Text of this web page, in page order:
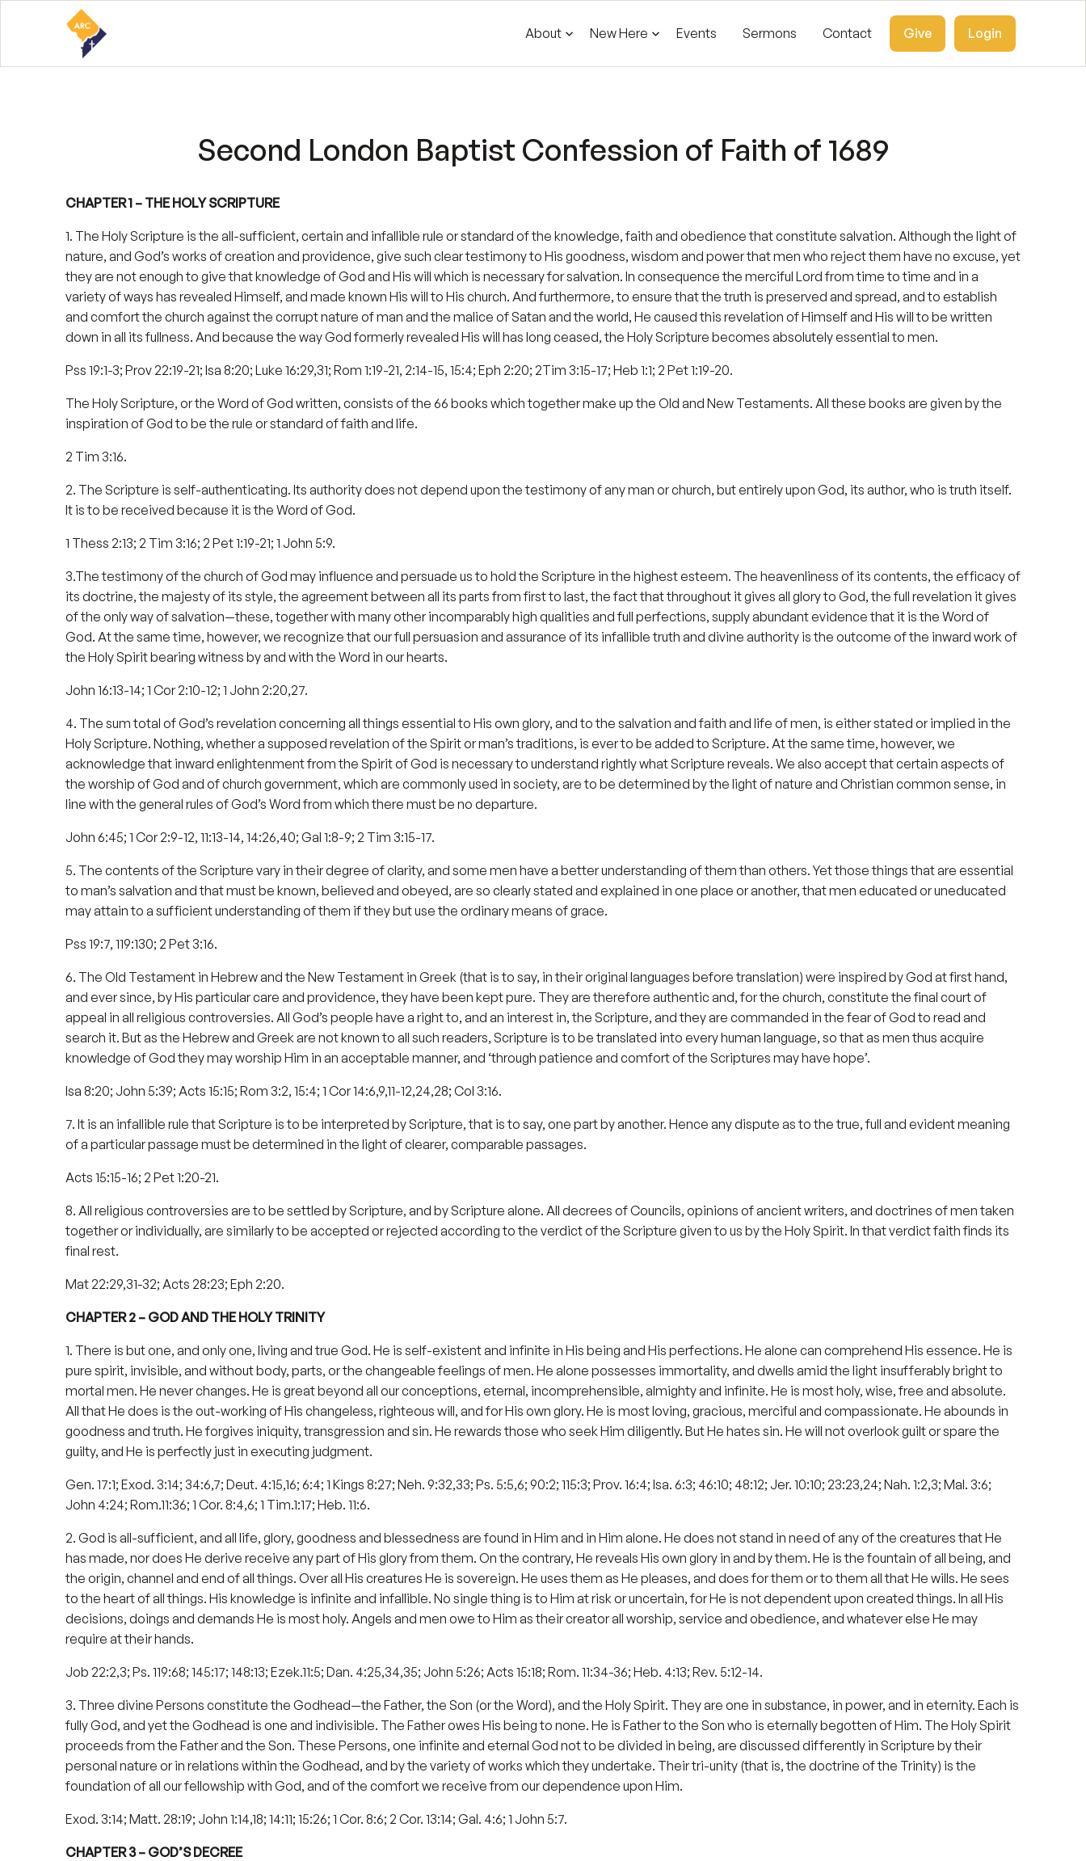
About New Here Events Sermons Contact Give Login
Second London Baptist Confession of Faith of 1689
CHAPTER 1 – THE HOLY SCRIPTURE
1. The Holy Scripture is the all-sufficient, certain and infallible rule or standard of the knowledge, faith and obedience that constitute salvation. Although the light of
nature, and God’s works of creation and providence, give such clear testimony to His goodness, wisdom and power that men who reject them have no excuse, yet
they are not enough to give that knowledge of God and His will which is necessary for salvation. In consequence the merciful Lord from time to time and in a
variety of ways has revealed Himself, and made known His will to His church. And furthermore, to ensure that the truth is preserved and spread, and to establish
and comfort the church against the corrupt nature of man and the malice of Satan and the world, He caused this revelation of Himself and His will to be written
down in all its fullness. And because the way God formerly revealed His will has long ceased, the Holy Scripture becomes absolutely essential to men.
Pss 19:1-3; Prov 22:19-21; Isa 8:20; Luke 16:29,31; Rom 1:19-21, 2:14-15, 15:4; Eph 2:20; 2Tim 3:15-17; Heb 1:1; 2 Pet 1:19-20.
The Holy Scripture, or the Word of God written, consists of the 66 books which together make up the Old and New Testaments. All these books are given by the
inspiration of God to be the rule or standard of faith and life.
2 Tim 3:16.
2. The Scripture is self-authenticating. Its authority does not depend upon the testimony of any man or church, but entirely upon God, its author, who is truth itself.
It is to be received because it is the Word of God.
1 Thess 2:13; 2 Tim 3:16; 2 Pet 1:19-21; 1 John 5:9.
3.The testimony of the church of God may influence and persuade us to hold the Scripture in the highest esteem. The heavenliness of its contents, the efficacy of
its doctrine, the majesty of its style, the agreement between all its parts from first to last, the fact that throughout it gives all glory to God, the full revelation it gives
of the only way of salvation—these, together with many other incomparably high qualities and full perfections, supply abundant evidence that it is the Word of
God. At the same time, however, we recognize that our full persuasion and assurance of its infallible truth and divine authority is the outcome of the inward work of
the Holy Spirit bearing witness by and with the Word in our hearts.
John 16:13-14; 1 Cor 2:10-12; 1 John 2:20,27.
4. The sum total of God’s revelation concerning all things essential to His own glory, and to the salvation and faith and life of men, is either stated or implied in the
Holy Scripture. Nothing, whether a supposed revelation of the Spirit or man’s traditions, is ever to be added to Scripture. At the same time, however, we
acknowledge that inward enlightenment from the Spirit of God is necessary to understand rightly what Scripture reveals. We also accept that certain aspects of
the worship of God and of church government, which are commonly used in society, are to be determined by the light of nature and Christian common sense, in
line with the general rules of God’s Word from which there must be no departure.
John 6:45; 1 Cor 2:9-12, 11:13-14, 14:26,40; Gal 1:8-9; 2 Tim 3:15-17.
5. The contents of the Scripture vary in their degree of clarity, and some men have a better understanding of them than others. Yet those things that are essential
to man’s salvation and that must be known, believed and obeyed, are so clearly stated and explained in one place or another, that men educated or uneducated
may attain to a sufficient understanding of them if they but use the ordinary means of grace.
Pss 19:7, 119:130; 2 Pet 3:16.
6. The Old Testament in Hebrew and the New Testament in Greek (that is to say, in their original languages before translation) were inspired by God at first hand,
and ever since, by His particular care and providence, they have been kept pure. They are therefore authentic and, for the church, constitute the final court of
appeal in all religious controversies. All God’s people have a right to, and an interest in, the Scripture, and they are commanded in the fear of God to read and
search it. But as the Hebrew and Greek are not known to all such readers, Scripture is to be translated into every human language, so that as men thus acquire
knowledge of God they may worship Him in an acceptable manner, and ‘through patience and comfort of the Scriptures may have hope’.
Isa 8:20; John 5:39; Acts 15:15; Rom 3:2, 15:4; 1 Cor 14:6,9,11-12,24,28; Col 3:16.
7. It is an infallible rule that Scripture is to be interpreted by Scripture, that is to say, one part by another. Hence any dispute as to the true, full and evident meaning
of a particular passage must be determined in the light of clearer, comparable passages.
Acts 15:15-16; 2 Pet 1:20-21.
8. All religious controversies are to be settled by Scripture, and by Scripture alone. All decrees of Councils, opinions of ancient writers, and doctrines of men taken
together or individually, are similarly to be accepted or rejected according to the verdict of the Scripture given to us by the Holy Spirit. In that verdict faith finds its
final rest.
Mat 22:29,31-32; Acts 28:23; Eph 2:20.
CHAPTER 2 – GOD AND THE HOLY TRINITY
1. There is but one, and only one, living and true God. He is self-existent and infinite in His being and His perfections. He alone can comprehend His essence. He is
pure spirit, invisible, and without body, parts, or the changeable feelings of men. He alone possesses immortality, and dwells amid the light insufferably bright to
mortal men. He never changes. He is great beyond all our conceptions, eternal, incomprehensible, almighty and infinite. He is most holy, wise, free and absolute.
All that He does is the out-working of His changeless, righteous will, and for His own glory. He is most loving, gracious, merciful and compassionate. He abounds in
goodness and truth. He forgives iniquity, transgression and sin. He rewards those who seek Him diligently. But He hates sin. He will not overlook guilt or spare the
guilty, and He is perfectly just in executing judgment.
Gen. 17:1; Exod. 3:14; 34:6,7; Deut. 4:15,16; 6:4; 1 Kings 8:27; Neh. 9:32,33; Ps. 5:5,6; 90:2; 115:3; Prov. 16:4; Isa. 6:3; 46:10; 48:12; Jer. 10:10; 23:23,24; Nah. 1:2,3; Mal. 3:6;
John 4:24; Rom.11:36; 1 Cor. 8:4,6; 1 Tim.1:17; Heb. 11:6.
2. God is all-sufficient, and all life, glory, goodness and blessedness are found in Him and in Him alone. He does not stand in need of any of the creatures that He
has made, nor does He derive receive any part of His glory from them. On the contrary, He reveals His own glory in and by them. He is the fountain of all being, and
the origin, channel and end of all things. Over all His creatures He is sovereign. He uses them as He pleases, and does for them or to them all that He wills. He sees
to the heart of all things. His knowledge is infinite and infallible. No single thing is to Him at risk or uncertain, for He is not dependent upon created things. In all His
decisions, doings and demands He is most holy. Angels and men owe to Him as their creator all worship, service and obedience, and whatever else He may
require at their hands.
Job 22:2,3; Ps. 119:68; 145:17; 148:13; Ezek.11:5; Dan. 4:25,34,35; John 5:26; Acts 15:18; Rom. 11:34-36; Heb. 4:13; Rev. 5:12-14.
3. Three divine Persons constitute the Godhead—the Father, the Son (or the Word), and the Holy Spirit. They are one in substance, in power, and in eternity. Each is
fully God, and yet the Godhead is one and indivisible. The Father owes His being to none. He is Father to the Son who is eternally begotten of Him. The Holy Spirit
proceeds from the Father and the Son. These Persons, one infinite and eternal God not to be divided in being, are discussed differently in Scripture by their
personal nature or in relations within the Godhead, and by the variety of works which they undertake. Their tri-unity (that is, the doctrine of the Trinity) is the
foundation of all our fellowship with God, and of the comfort we receive from our dependence upon Him.
Exod. 3:14; Matt. 28:19; John 1:14,18; 14:11; 15:26; 1 Cor. 8:6; 2 Cor. 13:14; Gal. 4:6; 1 John 5:7.
CHAPTER 3 – GOD’S DECREE